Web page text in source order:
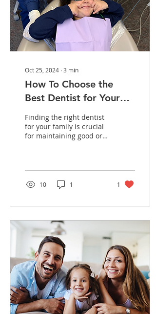
Oct 25, 2024 ∙3 min
How To Choose the
Best Dentist for Your
Family in Westerville,
OH
Finding the right dentist
for your family is crucial
for maintaining good oral
10 1 1